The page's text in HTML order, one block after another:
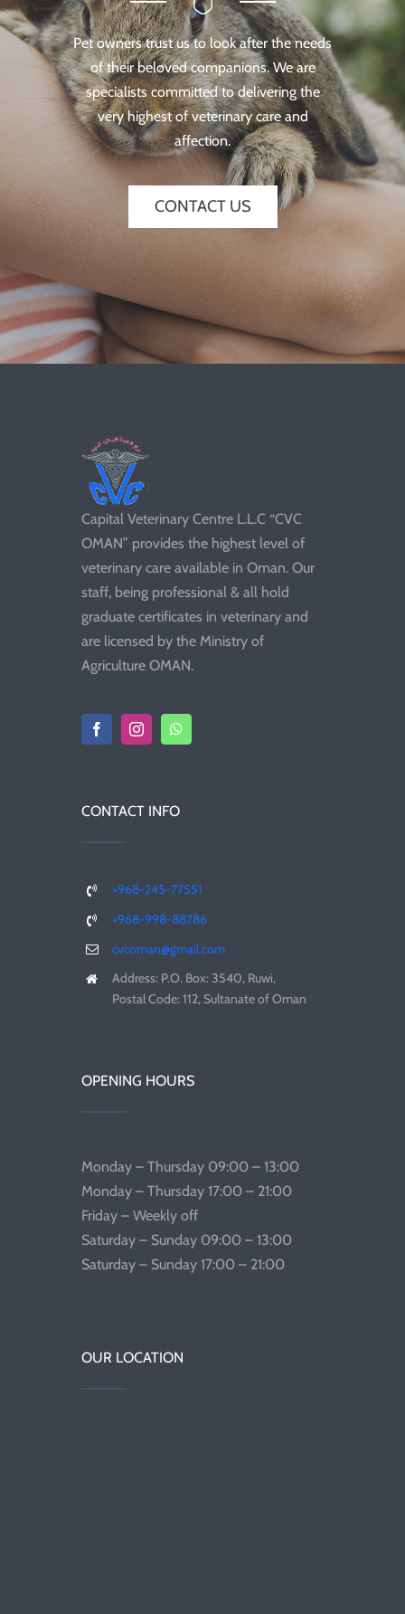
Pet owners trust us to look after the needs
of their beloved companions. We are
specialists committed to delivering the
very highest of veterinary care and
affection.
CONTACT US
Capital Veterinary Centre L.L.C “CVC
OMAN” provides the highest level of
veterinary care available in Oman. Our
staff, being professional & all hold
graduate certificates in veterinary and
are licensed by the Ministry of
Agriculture OMAN.
CONTACT INFO
+968-245-77551
+968-998-88786
cvcoman@gmail.com
Address: P.O. Box: 3540, Ruwi,
Postal Code: 112, Sultanate of Oman
OPENING HOURS
Monday – Thursday 09:00 – 13:00
Monday – Thursday 17:00 – 21:00
Friday – Weekly off
Saturday – Sunday 09:00 – 13:00
Saturday – Sunday 17:00 – 21:00
OUR LOCATION